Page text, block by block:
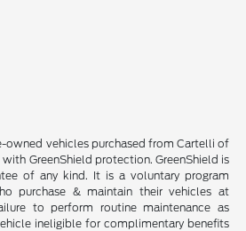
owned vehicles purchased from Cartelli of
GreenShield protection. GreenShield is
of any kind. It is a voluntary program
purchase & maintain their vehicles at
to perform routine maintenance as
ineligible for complimentary benefits